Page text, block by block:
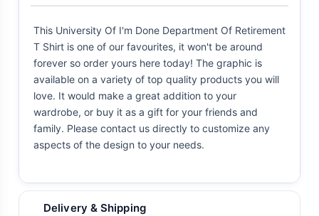
This University Of I'm Done Department Of Retirement
T Shirt is one of our favourites, it won't be around
forever so order yours here today! The graphic is
available on a variety of top quality products you will
love. It would make a great addition to your
wardrobe, or buy it as a gift for your friends and
family. Please contact us directly to customize any
aspects of the design to your needs.
Delivery & Shipping